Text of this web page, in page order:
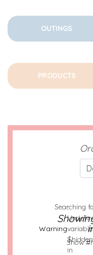
OUTINGS
PRODUCTS
Searching
Show
Warning
:
variable
$hidden
in